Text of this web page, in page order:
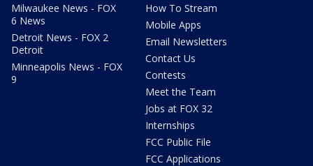
Milwaukee News - FOX
6 News
Detroit News - FOX 2
Detroit
Minneapolis News - FOX
9
How To Stream
Mobile Apps
Email Newsletters
Contact Us
Contests
Meet the Team
Jobs at FOX 32
Internships
FCC Public File
FCC Applications